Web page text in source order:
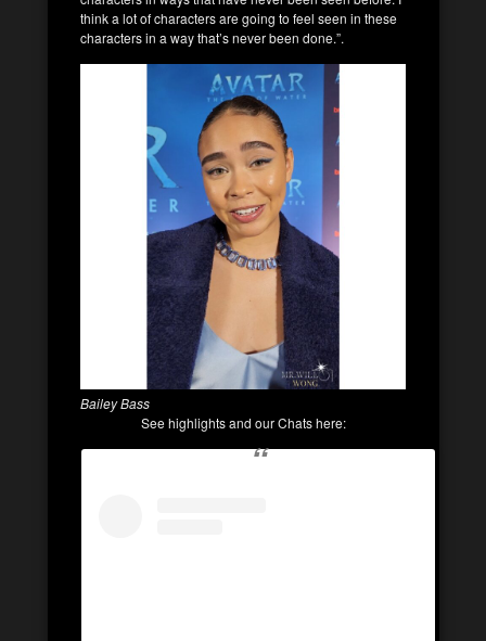
think a lot of characters are going to feel seen in these
characters in a way that’s never been done.”.
Bailey Bass
See highlights and our Chats here: